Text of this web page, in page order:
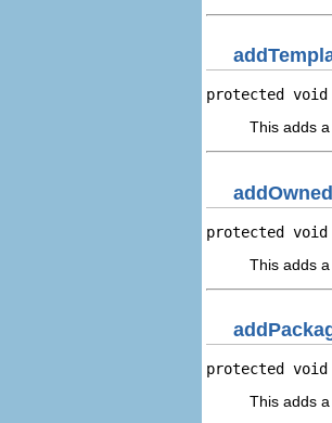
protected void
This adds
protected void
This adds
protected void
This adds